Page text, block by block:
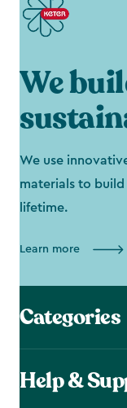
We
We use
materials to
lifetime.
Learn more
Categories
Help &